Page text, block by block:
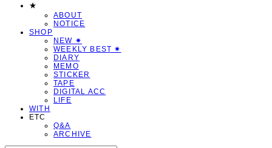
★
ABOUT
NOTICE
SHOP
NEW ✷
WEEKLY BEST ✷
DIARY
MEMO
STICKER
TAPE
DIGITAL ACC
LIFE
WITH
ETC
Q&A
ARCHIVE